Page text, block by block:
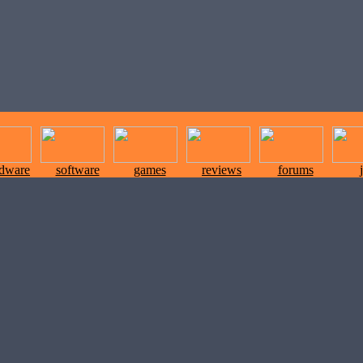
software games reviews forums